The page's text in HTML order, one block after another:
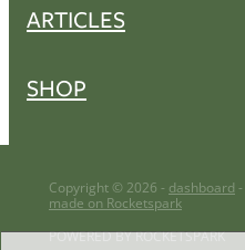
ARTICLES
SHOP
Copyright © 2026 - dashboard -
made on Rocketspark
POWERED BY ROCKETSPARK